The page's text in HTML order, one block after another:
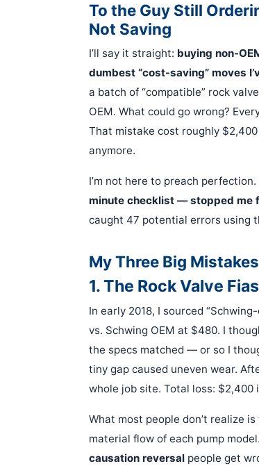
To the Guy Still
Not Saving
I’ll say it straight: buying non-
dumbest “cost-saving” moves
a batch of “compatible” rock
OEM. What could go wrong?
That mistake cost roughly
anymore.
I’m not here to preach
minute checklist — stopped me
caught 47 potential errors using
My Three Big
1. The Rock Valve
In early 2018, I sourced
vs. Schwing OEM at $480. I
the specs matched — or so I
tiny gap caused uneven wear.
whole job site. Total loss:
What most people don’t realize
material flow of each pump
causation reversal people get